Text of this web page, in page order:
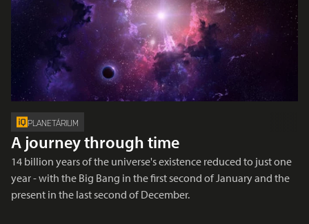
PLANETÁRIUM
A journey through time
14 billion years of the universe's existence reduced to just one
year - with the Big Bang in the first second of January and the
present in the last second of December.